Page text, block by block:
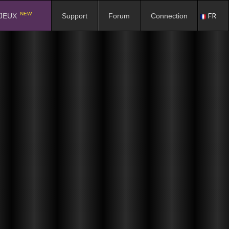
NEW Support Forum Connection FR